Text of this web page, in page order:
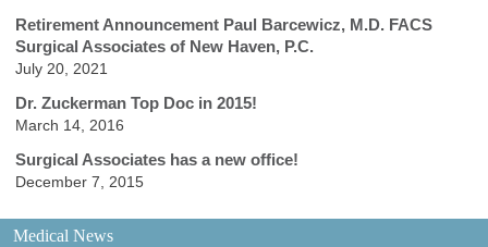
Retirement Announcement Paul Barcewicz, M.D. FACS
Surgical Associates of New Haven, P.C.
July 20, 2021
Dr. Zuckerman Top Doc in 2015!
March 14, 2016
Surgical Associates has a new office!
December 7, 2015
Medical News